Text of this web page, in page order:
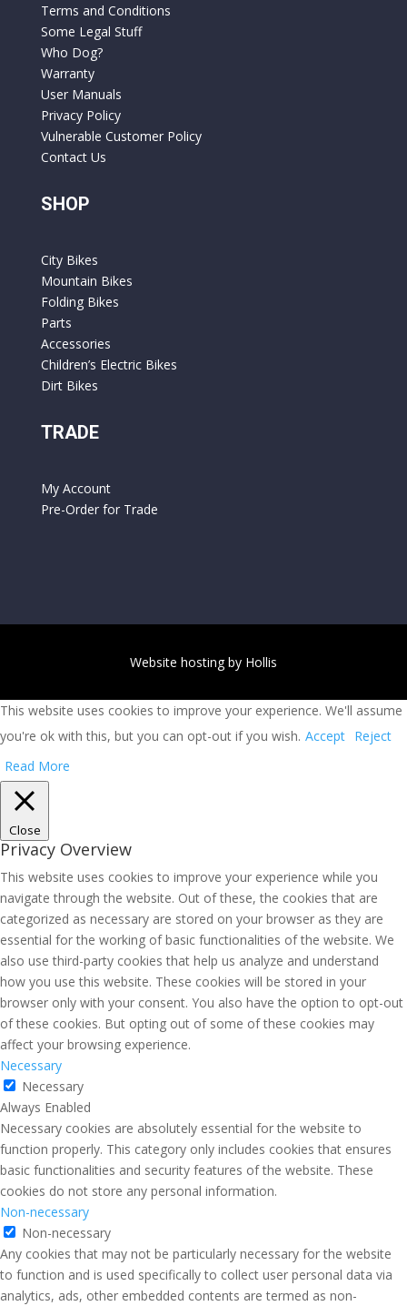
Terms and Conditions
Some Legal Stuff
Who Dog?
Warranty
User Manuals
Privacy Policy
Vulnerable Customer Policy
Contact Us
SHOP
City Bikes
Mountain Bikes
Folding Bikes
Parts
Accessories
Children’s Electric Bikes
Dirt Bikes
TRADE
My Account
Pre-Order for Trade
Website hosting by Hollis
This website uses cookies to improve your experience. We'll assume
you're ok with this, but you can opt-out if you wish. Accept Reject
Read More
Close
Privacy Overview
This website uses cookies to improve your experience while you
navigate through the website. Out of these, the cookies that are
categorized as necessary are stored on your browser as they are
essential for the working of basic functionalities of the website. We
also use third-party cookies that help us analyze and understand
how you use this website. These cookies will be stored in your
browser only with your consent. You also have the option to opt-out
of these cookies. But opting out of some of these cookies may
affect your browsing experience.
Necessary
Necessary
Always Enabled
Necessary cookies are absolutely essential for the website to
function properly. This category only includes cookies that ensures
basic functionalities and security features of the website. These
cookies do not store any personal information.
Non-necessary
Non-necessary
Any cookies that may not be particularly necessary for the website
to function and is used specifically to collect user personal data via
analytics, ads, other embedded contents are termed as non-